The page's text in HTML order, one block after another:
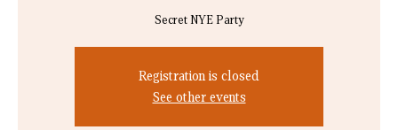
Secret NYE Party
Registration is closed
See other events